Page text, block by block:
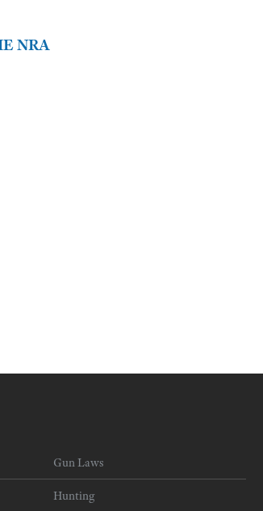
NRA
Gun Laws
Hunting